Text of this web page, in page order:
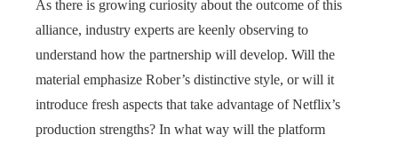
As there is growing curiosity about the outcome of this
alliance, industry experts are keenly observing to
understand how the partnership will develop. Will the
material emphasize Rober’s distinctive style, or will it
introduce fresh aspects that take advantage of Netflix’s
production strengths? In what way will the platform